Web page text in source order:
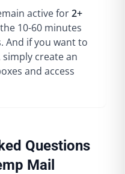
active for2+
10-60 minutes
And if you want to
create an
and access
Questions
Mail